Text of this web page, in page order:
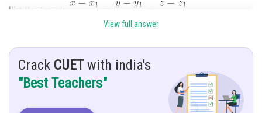
Hint: Use formula
Solution:We know that, the equation of plane passing through
View full answer
Crack CUETwith india's
"Best Teachers"